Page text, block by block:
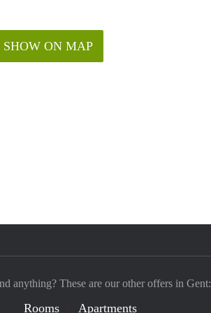
SHOW ON MAP
anything? These are our other offers in Gent:
Rooms Apartments